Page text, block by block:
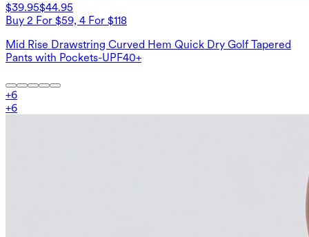
$39.95$44.95
Buy 2 For $59, 4 For $118
Mid Rise Drawstring Curved Hem Quick Dry Golf Tapered
Pants with Pockets-UPF40+
+6
+6